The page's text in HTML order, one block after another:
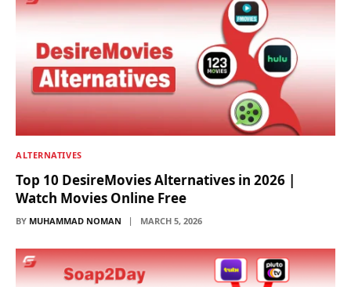
ALTERNATIVES
Top 10 DesireMovies Alternatives in 2026 |
Watch Movies Online Free
BY MUHAMMAD NOMAN MARCH 5, 2026